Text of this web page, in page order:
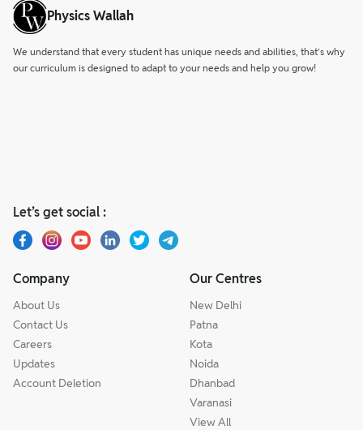
Physics Wallah
We understand that every student has unique needs and abilities, that’s why
our curriculum is designed to adapt to your needs and help you grow!
Let’s get social :
Company
About Us
Contact Us
Careers
Updates
Account Deletion
Our Centres
New Delhi
Patna
Kota
Noida
Dhanbad
Varanasi
View All